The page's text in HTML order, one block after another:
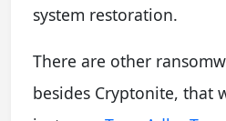
system restoration.
There are other
besides Cryptonite, that